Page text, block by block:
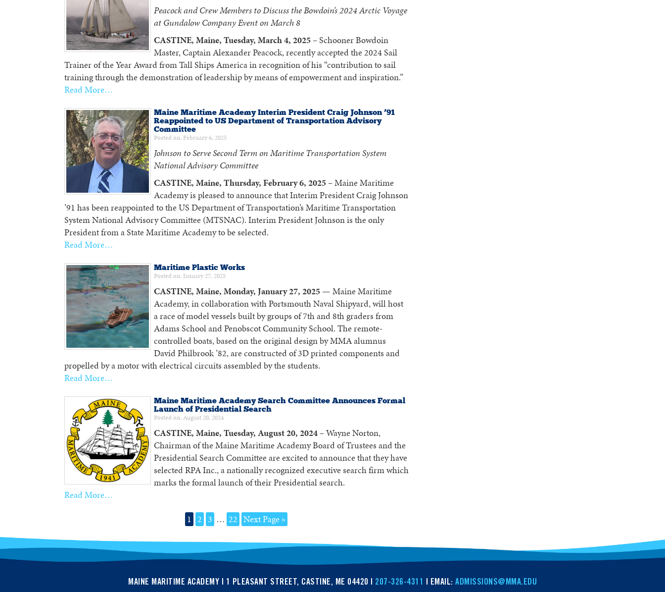
Peacock and Crew Members to Discuss the Bowdoin’s 2024 Arctic Voyage
at Gundalow Company Event on March 8
CASTINE, Maine, Tuesday, March 4, 2025 – Schooner Bowdoin
Master, Captain Alexander Peacock, recently accepted the 2024 Sail
Trainer of the Year Award from Tall Ships America in recognition of his “contribution to sail
training through the demonstration of leadership by means of empowerment and inspiration.”
Read More…
Maine Maritime Academy Interim President Craig Johnson ’91
Reappointed to US Department of Transportation Advisory
Committee
Posted on: February 6, 2025
Johnson to Serve Second Term on Maritime Transportation System
National Advisory Committee
CASTINE, Maine, Thursday, February 6, 2025 – Maine Maritime
Academy is pleased to announce that Interim President Craig Johnson
’91 has been reappointed to the US Department of Transportation’s Maritime Transportation
System National Advisory Committee (MTSNAC). Interim President Johnson is the only
President from a State Maritime Academy to be selected.
Read More…
Maritime Plastic Works
Posted on: January 27, 2025
CASTINE, Maine, Monday, January 27, 2025 — Maine Maritime
Academy, in collaboration with Portsmouth Naval Shipyard, will host
a race of model vessels built by groups of 7th and 8th graders from
Adams School and Penobscot Community School. The remote-
controlled boats, based on the original design by MMA alumnus
David Philbrook ’82, are constructed of 3D printed components and
propelled by a motor with electrical circuits assembled by the students.
Read More…
Maine Maritime Academy Search Committee Announces Formal
Launch of Presidential Search
Posted on: August 20, 2024
CASTINE, Maine, Tuesday, August 20, 2024 –Wayne Norton,
Chairman of the Maine Maritime Academy Board of Trustees and the
Presidential Search Committee are excited to announce that they have
selected RPA Inc., a nationally recognized executive search firm which
marks the formal launch of their Presidential search.
Read More…
1 2 3 … 22 Next Page »
MAINE MARITIME ACADEMY | 1 PLEASANT STREET, CASTINE, ME 04420 | 207-326-4311 | EMAIL: ADMISSIONS@MMA.EDU